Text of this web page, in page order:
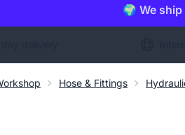
🌍 We
Hose & Fittings